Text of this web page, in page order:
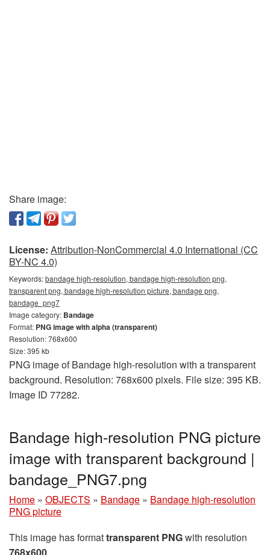
Share image:
License: Attribution-NonCommercial 4.0 International (CC
BY-NC 4.0)
Keywords:bandage high-resolution, bandage high-resolution png,
transparent png, bandage high-resolution picture, bandage png,
bandage_png7
Image category: Bandage
Format: PNG image with alpha (transparent)
Resolution: 768x600
Size: 395 kb
PNG image of Bandage high-resolution with a transparent
background. Resolution: 768x600 pixels. File size: 395 KB.
Image ID 77282.
Bandage high-resolution PNG picture
image with transparent background |
bandage_PNG7.png
Home » OBJECTS » Bandage » Bandage high-resolution
PNG picture
This image has formattransparent PNGwith resolution
768x600